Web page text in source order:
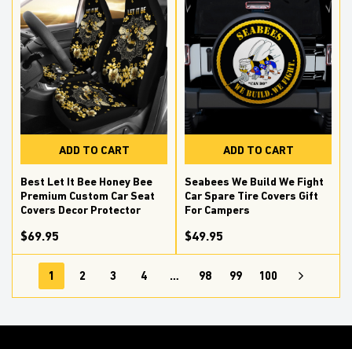
ADD TO CART
Best Let It Bee Honey Bee
Premium Custom Car Seat
Covers Decor Protector
$69.95
ADD TO CART
Seabees We Build We Fight
Car Spare Tire Covers Gift
For Campers
$49.95
1 2 3 4 … 98 99 100